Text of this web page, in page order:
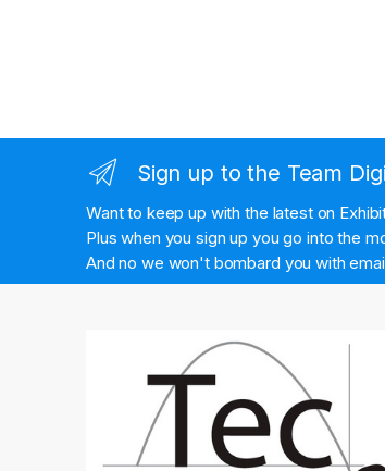
Sign up to the Team
Want to keep up with the latest on
Plus when you sign up you go into the
And no we won't bombard you with